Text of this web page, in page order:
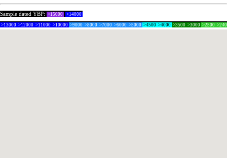
Sample dated YBP: >15000 >14000
>13000 >12000 >11000 >10000 >9000 >8000 >7000 >6000 >5000 >4500 >4000 >3500 >3000 >2500